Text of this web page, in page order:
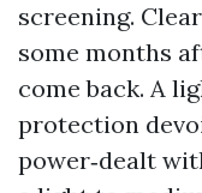
screening.
some months
come back. A
protection
power‑dealt